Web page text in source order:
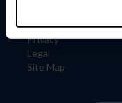
Careers
Privacy
Legal
Site Map